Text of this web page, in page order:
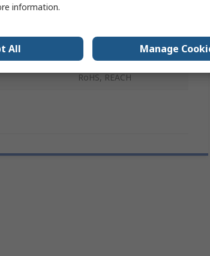
RoHS, REACH
information.
All Manage